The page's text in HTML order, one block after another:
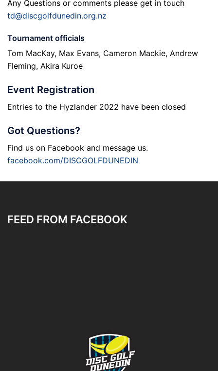
Any Questions or comments please get in touch
td@discgolfdunedin.org.nz
Tournament officials
Tom MacKay, Max Evans, Cameron Mackie, Andrew
Fleming, Akira Kuroe
Event Registration
Entries to the Hyzlander 2022 have been closed
Got Questions?
Find us on Facebook and message us.
facebook.com/DISCGOLFDUNEDIN
FEED FROM FACEBOOK